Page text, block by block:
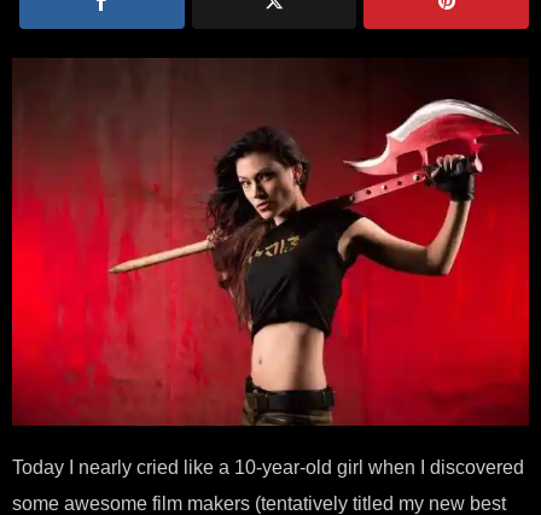
Today I nearly cried like a 10-year-old girl when I discovered
some awesome film makers (tentatively titled my new best